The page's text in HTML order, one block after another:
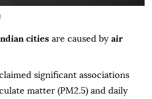
cities are caused by air
significant associations
matter (PM2.5) and daily